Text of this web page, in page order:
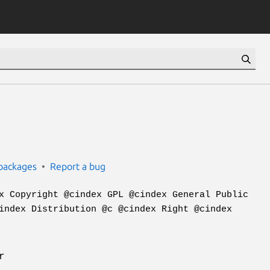
Report a bug
@cindex GPL @cindex General Public
Distribution @c @cindex Right @cindex